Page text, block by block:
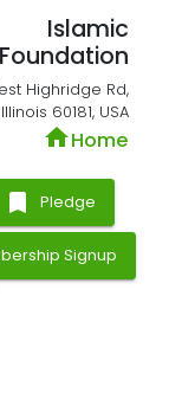
Islamic
Foundation
Highridge Rd,
60181, USA
homeHome
bookmark Pledge
Signup